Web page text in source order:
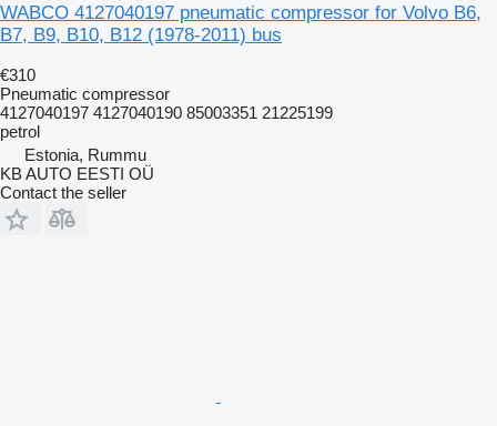
WABCO 4127040197 pneumatic compressor for Volvo B6,
B7, B9, B10, B12 (1978-2011) bus
€310
Pneumatic compressor
4127040197 4127040190 85003351 21225199
petrol
Estonia, Rummu
KB AUTO EESTI OÜ
Contact the seller